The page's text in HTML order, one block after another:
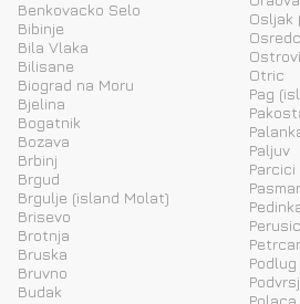
Benkovacko Selo
Bibinje
Bila Vlaka
Bilisane
Biograd na Moru
Bjelina
Bogatnik
Bozava
Brbinj
Brgud
Brgulje (island Molat)
Brisevo
Brotnja
Bruska
Bruvno
Budak
Osljak
Otric
Pag
Paljuv
Parcici
Podlug